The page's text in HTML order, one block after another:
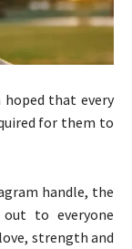
hoped that every
for them to
handle, the
out to everyone
strength and